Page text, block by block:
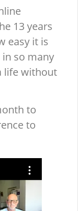
13 years
easy it is
so many
life without
to
to